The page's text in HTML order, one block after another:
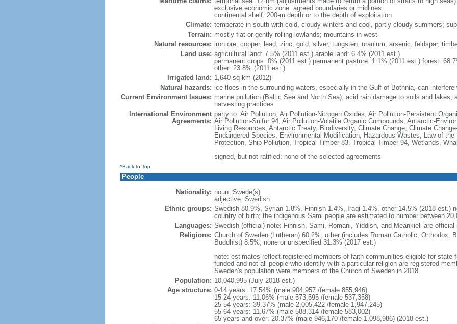
exclusive economic zone: agreed boundaries or midlines
continental shelf: 200-m depth or to the depth of exploitation
Climate: temperate in south with cold, cloudy winters and cool, partly cloudy summers;
Terrain: mostly flat or gently rolling lowlands; mountains in west
Natural resources: iron ore, copper, lead, zinc, gold, silver, tungsten, uranium, arsenic, feldspar,
Land use: agricultural land: 7.5% (2011 est.) arable land: 6.4% (2011 est.)
permanent crops: 0% (2011 est.) permanent pasture: 1.1% (2011 est.) forest:
other: 23.8% (2011 est.)
Irrigated land: 1,640 sq km (2012)
Natural hazards: ice floes in the surrounding waters, especially in the Gulf of Bothnia, can
Current Environment Issues: marine pollution (Baltic Sea and North Sea); acid rain damage to soils and lakes;
harvesting practices
International Environment
Agreements:
party to: Air Pollution, Air Pollution-Nitrogen Oxides, Air Pollution-Persistent
Air Pollution-Sulfur 94, Air Pollution-Volatile Organic Compounds, Antarctic-
Living Resources, Antarctic Treaty, Biodiversity, Climate Change, Climate
Endangered Species, Environmental Modification, Hazardous Wastes, Law of
Protection, Ship Pollution, Tropical Timber 83, Tropical Timber 94, Wetlands,
signed, but not ratified: none of the selected agreements
^Back to Top
People
Nationality: noun: Swede(s)
adjective: Swedish
Ethnic groups: Swedish 80.9%, Syrian 1.8%, Finnish 1.4%, Iraqi 1.4%, other 14.5% (2018 est.)
country of birth; the indigenous Sami people are estimated to number between
Languages: Swedish (official) note: Finnish, Sami, Romani, Yiddish, and Meankieli are official
Religions: Church of Sweden (Lutheran) 60.2%, other (includes Roman Catholic, Orthodox,
Buddhist) 8.5%, none or unspecified 31.3% (2017 est.)
note: estimates reflect registered members of faith communities eligible for state
funded and not all people who identify with a particular religion are registered
Sweden's population were members of the Church of Sweden in 2018
Population: 10,040,995 (July 2018 est.)
Age structure: 0-14 years: 17.54% (male 904,957 /female 855,946)
15-24 years: 11.06% (male 573,595 /female 537,358)
25-54 years: 39.37% (male 2,005,422 /female 1,947,245)
55-64 years: 11.67% (male 588,314 /female 583,002)
65 years and over: 20.37% (male 946,170 /female 1,098,986) (2018 est.)